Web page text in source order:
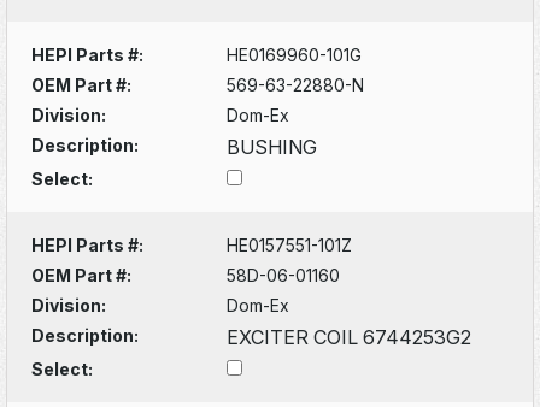
HEPI Parts #:
HE0169960-101G
OEM Part #:
569-63-22880-N
Division:
Dom-Ex
Description:
BUSHING
Select:
HEPI Parts #:
HE0157551-101Z
OEM Part #:
58D-06-01160
Division:
Dom-Ex
Description:
EXCITER COIL 6744253G2
Select: